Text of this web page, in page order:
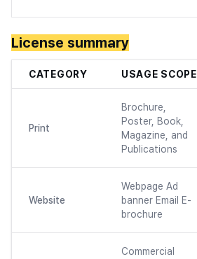
License summary
CATEGORY USAGE SCOPE
Print
Brochure,
Poster, Book,
Magazine, and
Publications
Website
Webpage Ad
banner Email E-
brochure
Commercial